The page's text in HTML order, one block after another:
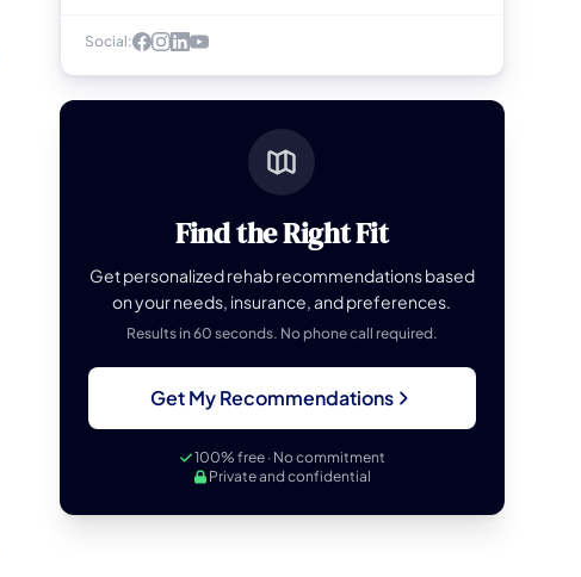
Social:
Find the Right Fit
Get personalized rehab recommendations based
on your needs, insurance, and preferences.
Results in 60 seconds. No phone call required.
Get My Recommendations
100% free · No commitment
Private and confidential